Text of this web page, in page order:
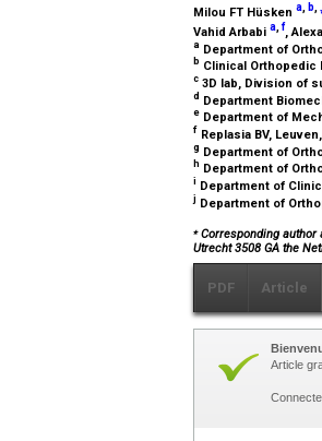
Milou FT Hüsken a, b,
Vahid Arbabi a f,
a Department of
b Clinical Orthopedic
c 3D lab, Division of
d Department
e Department of
f Replasia BV,
g Department of
h Department of
i Department of
j Department of
⁎Corresponding author
Utrecht 3508 GA the
PDF Article
Article